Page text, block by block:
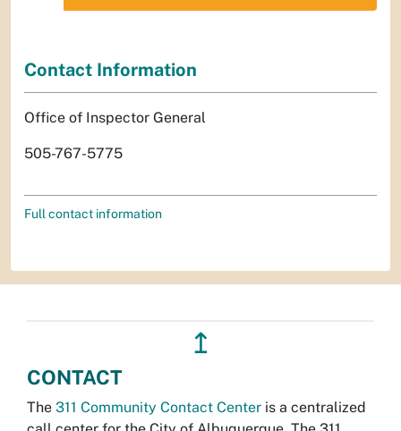
Contact Information
Office of Inspector General
505-767-5775
Full contact information
↥
CONTACT
The 311 Community Contact Center is a centralized